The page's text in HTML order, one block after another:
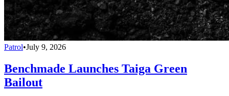
Patrol•July 9, 2026
Benchmade Launches Taiga Green
Bailout